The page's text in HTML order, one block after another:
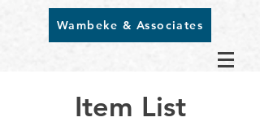
Wambeke & Associates
Item List